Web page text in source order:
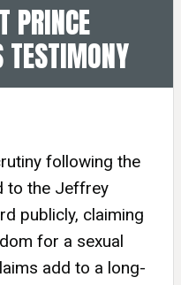
PRINCE
TESTIMONY
following the
to the Jeffrey
publicly, claiming
for a sexual
add to a long-